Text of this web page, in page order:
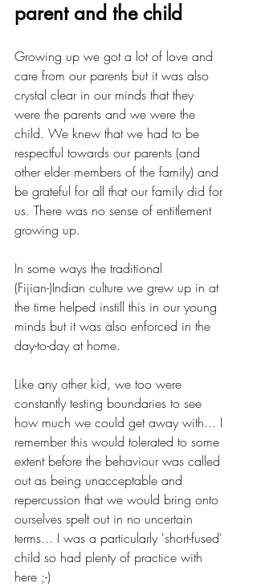
parent and the child
Growing up we got a lot of love and
care from our parents but it was also
crystal clear in our minds that they
were the parents and we were the
child. We knew that we had to be
respectful towards our parents (and
other elder members of the family) and
be grateful for all that our family did for
us. There was no sense of entitlement
growing up.
In some ways the traditional
(Fijian-)Indian culture we grew up in at
the time helped instill this in our young
minds but it was also enforced in the
day-to-day at home.
Like any other kid, we too were
constantly testing boundaries to see
how much we could get away with... I
remember this would tolerated to some
extent before the behaviour was called
out as being unacceptable and
repercussion that we would bring onto
ourselves spelt out in no uncertain
terms... I was a particularly 'short-fused'
child so had plenty of practice with
here ;-)